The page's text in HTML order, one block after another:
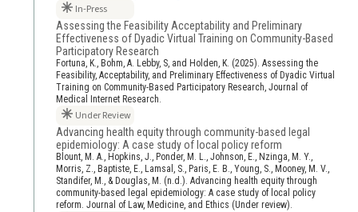
Assessing the Feasibility Acceptability and Preliminary
Effectiveness of Dyadic Virtual Training on Community-Based
Participatory Research
Fortuna, K., Bohm, A. Lebby, S, and Holden, K. (2025). Assessing the
Feasibility, Acceptability, and Preliminary Effectiveness of Dyadic Virtual
Training on Community-Based Participatory Research, Journal of
Medical Internet Research.
In-Press
Advancing health equity through community-based legal
epidemiology: A case study of local policy reform
Blount, M. A., Hopkins, J., Ponder, M. L., Johnson, E., Nzinga, M. Y.,
Morris, Z., Baptiste, E., Lamsal, S., Paris, E. B., Young, S., Mooney, M. V.,
Standifer, M., & Douglas, M. (n.d.). Advancing health equity through
community-based legal epidemiology: A case study of local policy
reform. Journal of Law, Medicine, and Ethics (Under review).
Under Review